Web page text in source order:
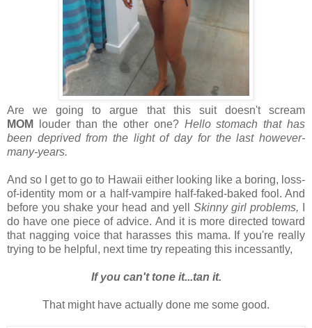
Are we going to argue that this suit doesn't scream
MOM
louder than the other one? Hello stomach that has
been deprived from the light of day for the last however-
many-years.
And so I get to go to Hawaii either looking like a boring, loss-
of-identity mom or a half-vampire half-faked-baked fool. And
before you shake your head and yell Skinny girl problems,
do have one piece of advice. And it is more directed toward
that nagging voice that harasses this mama. If you're really
trying to be helpful, next time try repeating this incessantly,
If you can't tone it...tan it.
That might have actually done me some good.